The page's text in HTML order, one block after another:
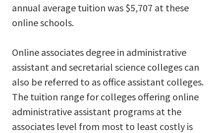
annual average tuition was $5,707 at these
online schools.
Online associates degree in administrative
assistant and secretarial science colleges can
also be referred to as office assistant colleges.
The tuition range for colleges offering online
administrative assistant programs at the
associates level from most to least costly is